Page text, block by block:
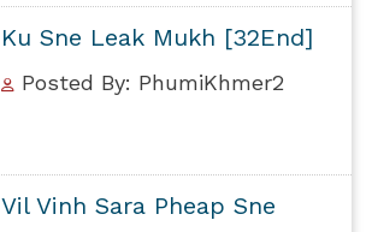
Ku Sne Leak Mukh [32End]
Posted By: PhumiKhmer2
Vil Vinh Sara Pheap Sne